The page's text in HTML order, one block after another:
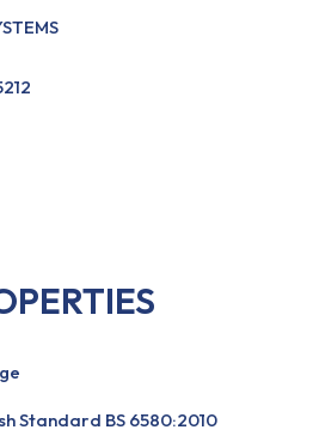
Standard BS 6580:2010